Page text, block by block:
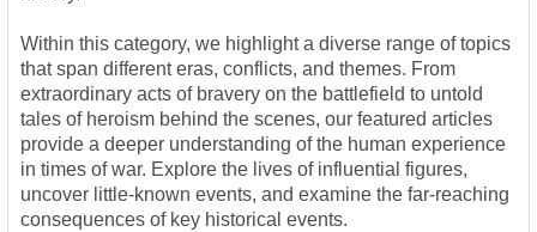
Within this category, we highlight a diverse range of topics
that span different eras, conflicts, and themes. From
extraordinary acts of bravery on the battlefield to untold
tales of heroism behind the scenes, our featured articles
provide a deeper understanding of the human experience
in times of war. Explore the lives of influential figures,
uncover little-known events, and examine the far-reaching
consequences of key historical events.